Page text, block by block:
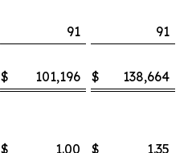
91
91
$ 101,196 $
138,664
$ 1.00 $
1.35